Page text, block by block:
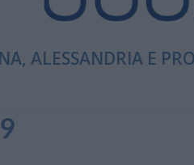
ALESSANDRIA E